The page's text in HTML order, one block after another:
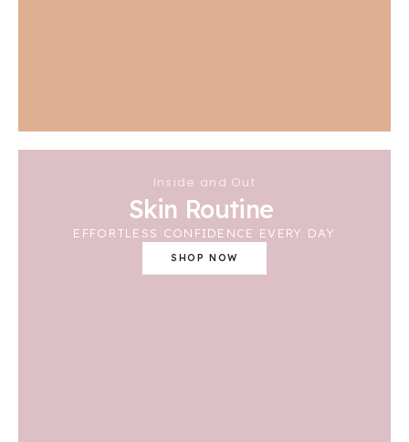
Inside and Out
Skin Routine
EFFORTLESS CONFIDENCE EVERY DAY
SHOP NOW